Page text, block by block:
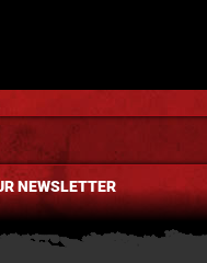
NEWSLETTER